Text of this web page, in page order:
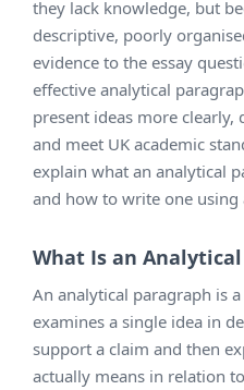
they lack knowledge, but
descriptive, poorly
evidence to the essay
effective analytical
present ideas more
and meet UK academic
explain what an analytical
and how to write one
What Is an
An analytical paragraph is
examines a single idea in
support a claim and then
actually means in relation